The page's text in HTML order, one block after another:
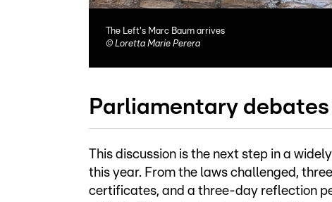
The Left's Marc Baum arrives
© Loretta Marie Perera
Parliamentary
This discussion is the next step in a
this year. From the laws challenged,
certificates, and a three-day reflection